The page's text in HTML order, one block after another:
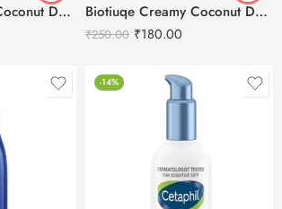
Biotiuqe Creamy Coconut Deep Nourish Body Lotion – 400ml Biotiuqe Creamy Coconut Deep Nourish Body Lotion – 180ml
₹250.00 ₹180.00
-14%